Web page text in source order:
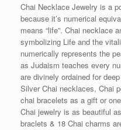
Chai Necklace Jewelry is a
because it’s numerical
means “life”. Chai necklace
symbolizing Life and the
numerically represents the
as Judaism teaches every
are divinely ordained for
Silver Chai necklaces, Chai
chai bracelets as a gift or
Chai jewelry is as beautiful
braclets & 18 Chai charms